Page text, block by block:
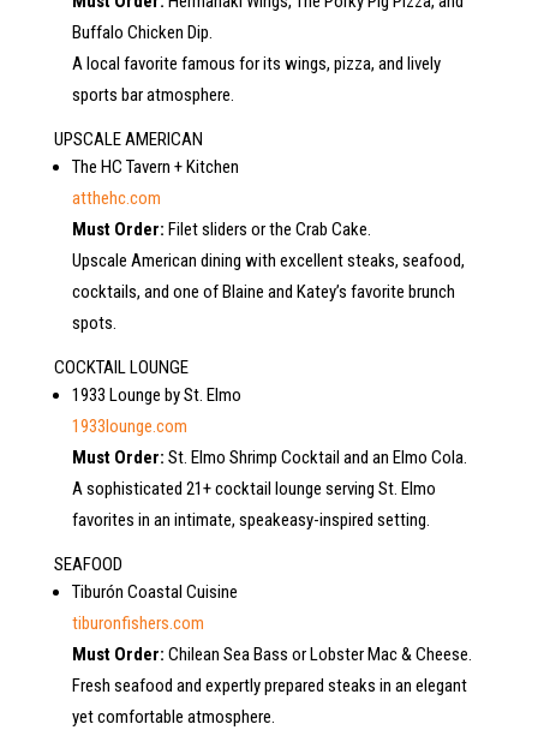
Buffalo Chicken Dip.
A local favorite famous for its wings, pizza, and lively
sports bar atmosphere.
UPSCALE AMERICAN
The HC Tavern + Kitchen
atthehc.com
Must Order: Filet sliders or the Crab Cake.
Upscale American dining with excellent steaks, seafood,
cocktails, and one of Blaine and Katey’s favorite brunch
spots.
COCKTAIL LOUNGE
1933 Lounge by St. Elmo
1933lounge.com
Must Order: St. Elmo Shrimp Cocktail and an Elmo Cola.
A sophisticated 21+ cocktail lounge serving St. Elmo
favorites in an intimate, speakeasy-inspired setting.
SEAFOOD
Tiburón Coastal Cuisine
tiburonfishers.com
Must Order: Chilean Sea Bass or Lobster Mac & Cheese.
Fresh seafood and expertly prepared steaks in an elegant
yet comfortable atmosphere.